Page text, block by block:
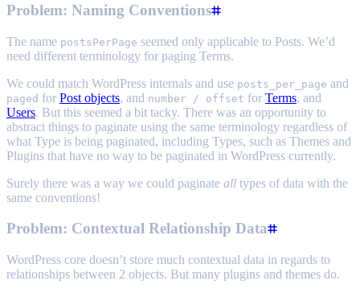
Problem: Naming Conventions
The name postsPerPage seemed only applicable to Posts. We’d
need different terminology for paging Terms.
We could match WordPress internals and use posts_per_page and
paged for Post objects, and number / offset for Terms, and
Users. But this seemed a bit tacky. There was an opportunity to
abstract things to paginate using the same terminology regardless of
what Type is being paginated, including Types, such as Themes and
Plugins that have no way to be paginated in WordPress currently.
Surely there was a way we could paginate all types of data with the
same conventions!
Problem: Contextual Relationship Data
WordPress core doesn’t store much contextual data in regards to
relationships between 2 objects. But many plugins and themes do.